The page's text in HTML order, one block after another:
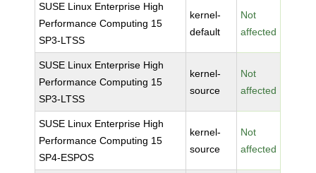
SUSE Linux Enterprise High
Performance Computing 15
SP3-LTSS
kernel-
default
Not
affected
SUSE Linux Enterprise High
Performance Computing 15
SP3-LTSS
kernel-
source
Not
affected
SUSE Linux Enterprise High
Performance Computing 15
SP4-ESPOS
kernel-
source
Not
affected